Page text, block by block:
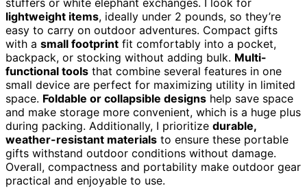
lightweight items, ideally under 2 pounds, so they’re
easy to carry on outdoor adventures. Compact gifts
with a small footprint fit comfortably into a pocket,
backpack, or stocking without adding bulk. Multi-
functional tools that combine several features in one
small device are perfect for maximizing utility in limited
space. Foldable or collapsible designs help save space
and make storage more convenient, which is a huge plus
during packing. Additionally, I prioritize durable,
weather-resistant materials to ensure these portable
gifts withstand outdoor conditions without damage.
Overall, compactness and portability make outdoor gear
practical and enjoyable to use.